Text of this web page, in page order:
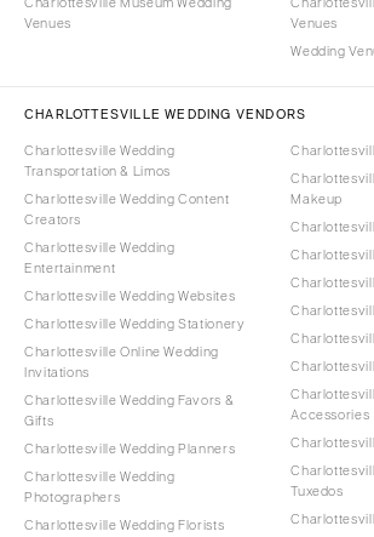
Venues
Venues
Wedding
CHARLOTTESVILLE WEDDING VENDORS
Charlottesville Wedding
Transportation & Limos
Charlottesville Wedding Content
Creators
Charlottesville Wedding
Entertainment
Charlottesville Wedding Websites
Charlottesville Wedding Stationery
Charlottesville Online Wedding
Invitations
Charlottesville Wedding Favors &
Gifts
Charlottesville Wedding Planners
Charlottesville Wedding
Photographers
Charlottesville Wedding Florists
Makeup
Accessories
Tuxedos